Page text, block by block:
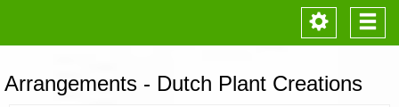
Toggle
navigation
Arrangements - Dutch Plant Creations